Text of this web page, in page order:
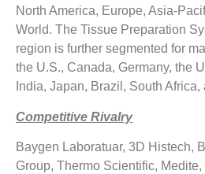
North America, Europe, Asia-
World. The Tissue Preparation
region is further segmented for
the U.S., Canada, Germany, the
India, Japan, Brazil, South Africa,
Competitive Rivalry
Baygen Laboratuar, 3D Histech,
Group, Thermo Scientific,